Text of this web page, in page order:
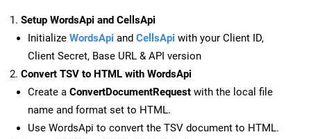
Setup WordsApi and CellsApi
Initialize WordsApi and CellsApi with your Client ID,
Client Secret, Base URL & API version
Convert TSV to HTML with WordsApi
Create a ConvertDocumentRequest with the local file
name and format set to HTML.
Use WordsApi to convert the TSV document to HTML.